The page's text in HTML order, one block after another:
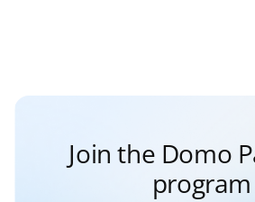
Join the Domo
program